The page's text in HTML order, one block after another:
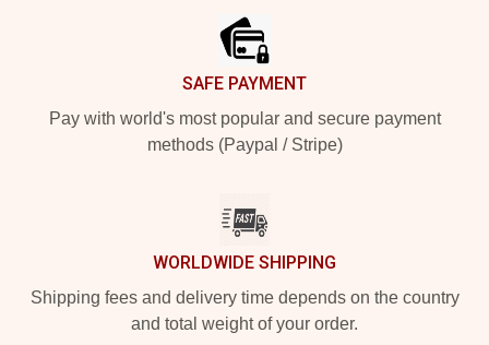
SAFE PAYMENT
Pay with world's most popular and secure payment
methods (Paypal / Stripe)
WORLDWIDE SHIPPING
Shipping fees and delivery time depends on the country
and total weight of your order.